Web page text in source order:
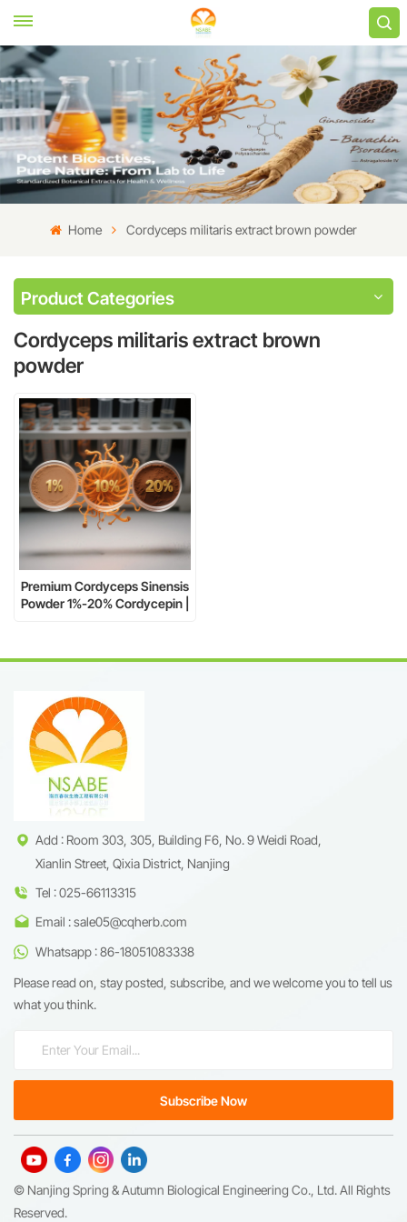
Home Cordyceps militaris extract brown powder
Product Categories
Cordyceps militaris extract brown
powder
Premium Cordyceps Sinensis
Powder 1%-20% Cordycepin |
Add : Room 303, 305, Building F6, No. 9 Weidi Road,
Xianlin Street, Qixia District, Nanjing
Tel : 025-66113315
Email : sale05@cqherb.com
Whatsapp : 86-18051083338
Please read on, stay posted, subscribe, and we welcome you to tell us
what you think.
© Nanjing Spring & Autumn Biological Engineering Co., Ltd. All Rights
Reserved.